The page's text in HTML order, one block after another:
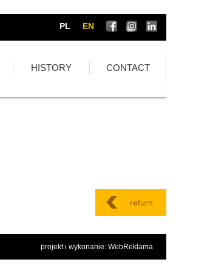
PL EN
HISTORY CONTACT
return
projekt i wykonanie: WebReklama